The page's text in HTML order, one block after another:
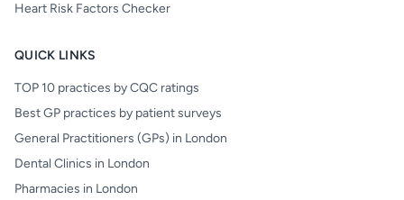
Heart Risk Factors Checker
QUICK LINKS
TOP 10 practices by CQC ratings
Best GP practices by patient surveys
General Practitioners (GPs) in London
Dental Clinics in London
Pharmacies in London